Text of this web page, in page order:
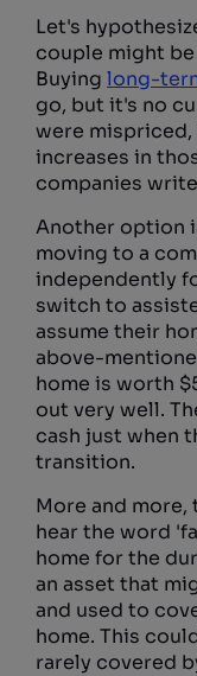
Let's
couple might
Buying long-
go, but it's no
were
increases in
companies
Another option
moving to a
independently
switch to
assume their
above-
home is worth
out very well.
cash just when
transition.
More and
hear the word
home for the
an asset that
and used to
home. This
rarely covered